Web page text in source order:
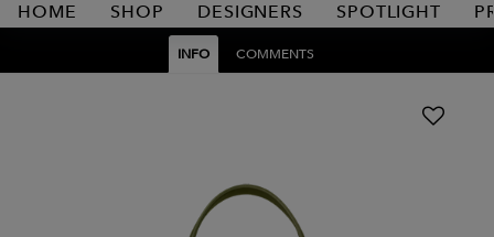
HOME SHOP DESIGNERS SPOTLIGHT
INFO COMMENTS